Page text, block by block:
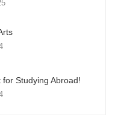
for Studying Abroad!